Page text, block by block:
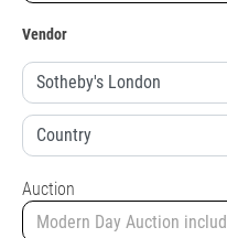
Vendor
Auction